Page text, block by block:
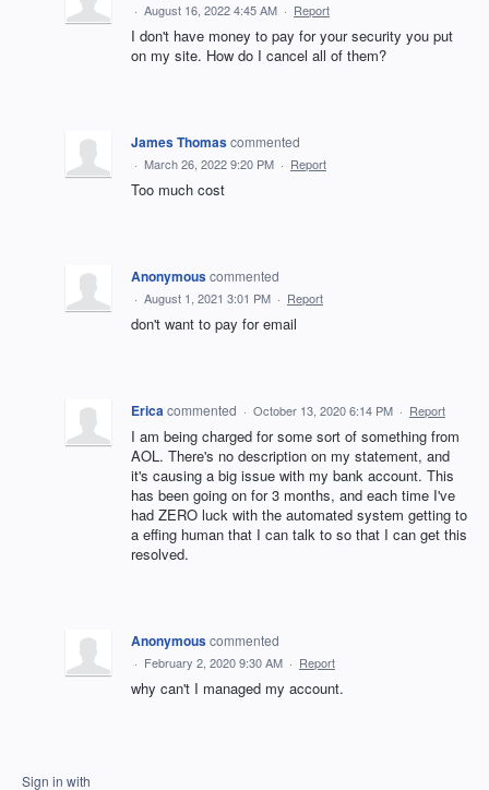
· August 16, 2022 4:45 AM · Report
I don't have money to pay for your security you put
on my site. How do I cancel all of them?
James Thomascommented
· March 26, 2022 9:20 PM · Report
Too much cost
Anonymouscommented
· August 1, 2021 3:01 PM · Report
don't want to pay for email
Ericacommented · October 13, 2020 6:14 PM · Report
I am being charged for some sort of something from
AOL. There's no description on my statement, and
it's causing a big issue with my bank account. This
has been going on for 3 months, and each time I've
had ZERO luck with the automated system getting to
a effing human that I can talk to so that I can get this
resolved.
Anonymouscommented
· February 2, 2020 9:30 AM · Report
why can't I managed my account.
Sign in with